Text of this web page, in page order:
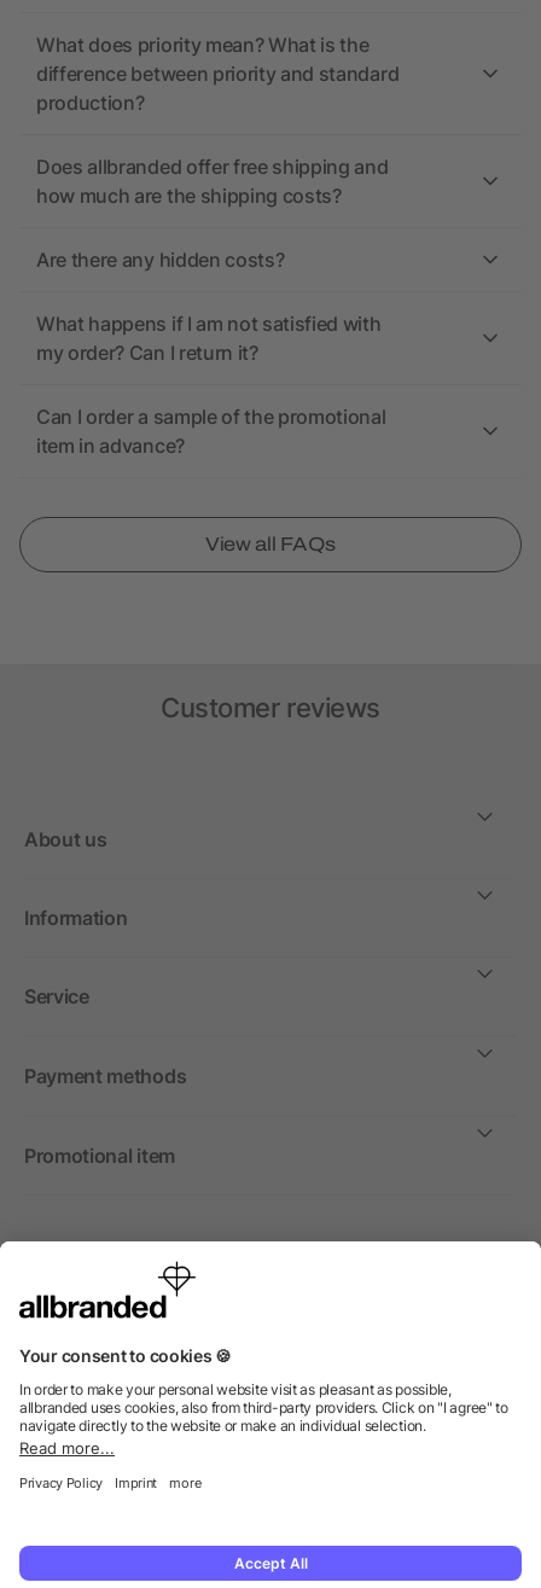
What does priority mean? What is the
difference between priority and standard
production?
Does allbranded offer free shipping and
how much are the shipping costs?
Are there any hidden costs?
What happens if I am not satisfied with
my order? Can I return it?
Can I order a sample of the promotional
item in advance?
View all FAQs
Customer reviews
About us
Information
Service
Payment methods
Promotional item
International
We sell promotional items, promotional products and gifts
© 2026 allbranded Ltd.